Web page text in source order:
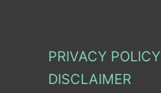
PRIVACY POLICY
DISCLAIMER